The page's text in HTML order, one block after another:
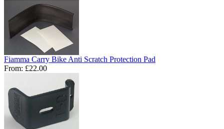
Fiamma Carry Bike Anti Scratch Protection Pad
From: £22.00